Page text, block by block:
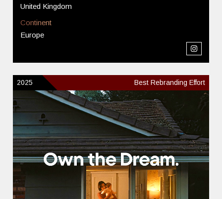
United Kingdom
Continent
Europe
2025 Best Rebranding Effort